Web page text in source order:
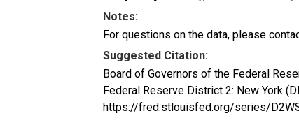
Notes:
For questions on the data, please
Suggested Citation:
Board of Governors of the Federal
Federal Reserve District 2: New York
https://fred.stlouisfed.org/series/